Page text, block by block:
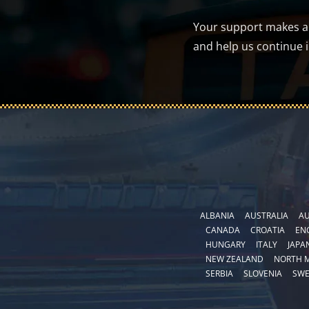
Your support makes
and help us continue
ALBANIA AUSTRALIA
CANADA
CROATIA
HUNGARY
ITALY
NEW ZEALAND
NORTH
SERBIA
SLOVENIA